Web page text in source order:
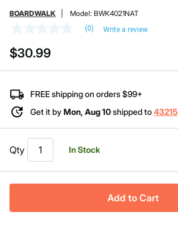
BOARDWALK Model: BWK4021NAT
value
Same
page
(0) Write a review
$30.99
FREE shipping on orders $99+
Get it by Mon, Aug 10shipped to43215
Qty In Stock
Add to Cart